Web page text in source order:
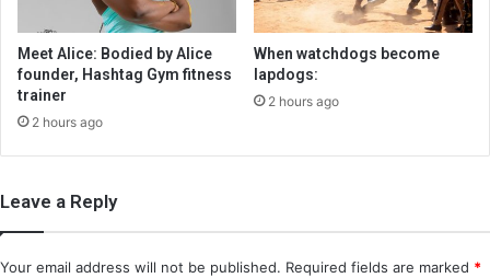
Meet Alice: Bodied by Alice
founder, Hashtag Gym fitness
trainer
2 hours ago
When watchdogs become
lapdogs:
2 hours ago
Leave a Reply
Your email address will not be published. Required fields are marked *